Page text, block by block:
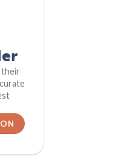
their